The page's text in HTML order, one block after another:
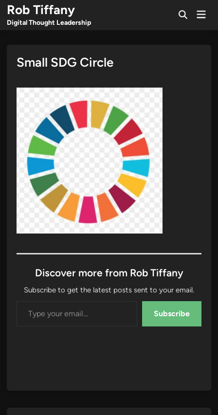
Skip
content
Rob Tiffany
Digital Thought Leadership
OpenMain
Small SDG Circle
Discover more from Rob Tiffany
Subscribe to get the latest posts sent to your email.
Subscribe